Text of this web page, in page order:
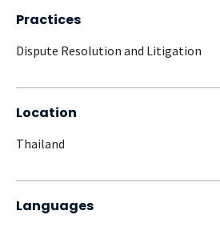
Practices
Dispute Resolution and Litigation
Location
Thailand
Languages